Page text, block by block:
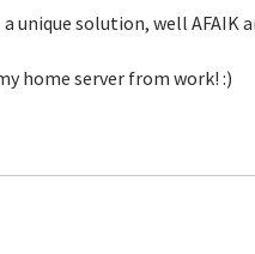
solution, well AFAIK
home server from work! :)